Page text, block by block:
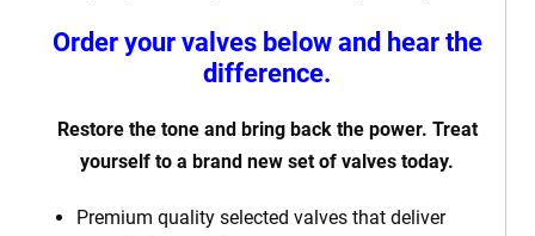
Order your valves below and hear the
difference.
Restore the tone and bring back the power. Treat
yourself to a brand new set of valves today.
Premium quality selected valves that deliver